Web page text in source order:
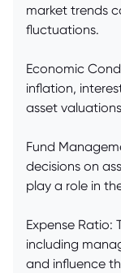
market trends
fluctuations.
Economic
inflation,
asset
Fund
decisions on
play a role in
Expense Ratio:
including
and influence